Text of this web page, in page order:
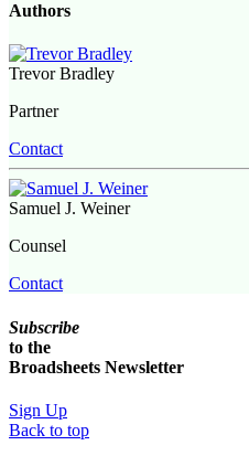
Authors
Trevor Bradley
Partner
Contact
Samuel J. Weiner
Counsel
Contact
Subscribe
to the
Broadsheets Newsletter
Sign Up
Back to top